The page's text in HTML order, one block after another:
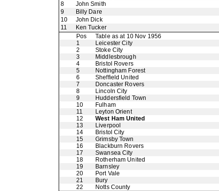
8
John Smith
9
Billy Dare
10
John Dick
11
Ken Tucker
Pos
Table as at 10 Nov 1956
1
Leicester City
2
Stoke City
3
Middlesbrough
4
Bristol Rovers
5
Nottingham Forest
6
Sheffield United
7
Doncaster Rovers
8
Lincoln City
9
Huddersfield Town
10
Fulham
11
Leyton Orient
12
West Ham United
13
Liverpool
14
Bristol City
15
Grimsby Town
16
Blackburn Rovers
17
Swansea City
18
Rotherham United
19
Barnsley
20
Port Vale
21
Bury
22
Notts County